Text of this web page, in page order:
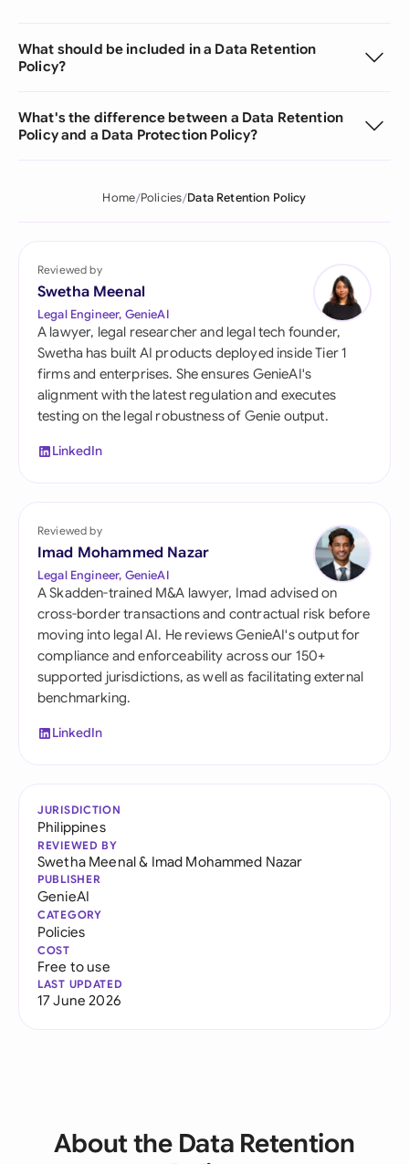
What should be included in a Data Retention
Policy?
What's the difference between a Data Retention
Policy and a Data Protection Policy?
Home Policies Data Retention Policy
Reviewed by
Swetha Meenal
Legal Engineer, GenieAI
A lawyer, legal researcher and legal tech founder,
Swetha has built AI products deployed inside Tier 1
firms and enterprises. She ensures GenieAI's
alignment with the latest regulation and executes
testing on the legal robustness of Genie output.
LinkedIn
Reviewed by
Imad Mohammed Nazar
Legal Engineer, GenieAI
A Skadden-trained M&A lawyer, Imad advised on
cross-border transactions and contractual risk before
moving into legal AI. He reviews GenieAI's output for
compliance and enforceability across our 150+
supported jurisdictions, as well as facilitating external
benchmarking.
LinkedIn
JURISDICTION
Philippines
REVIEWED BY
Swetha Meenal& Imad Mohammed Nazar
PUBLISHER
GenieAI
CATEGORY
Policies
COST
Free to use
LAST UPDATED
17 June 2026
About the Data Retention